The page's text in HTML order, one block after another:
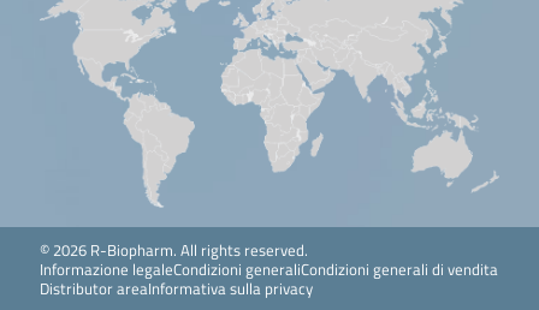
© 2026 R-Biopharm. All rights reserved.
Informazione legaleCondizioni generaliCondizioni generali di vendita
Distributor areaInformativa sulla privacy